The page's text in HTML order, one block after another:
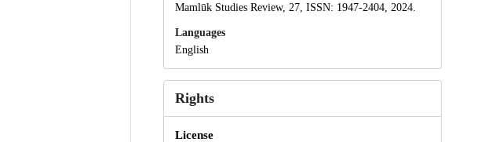
Mamlūk Studies Review, 27, ISSN: 1947-2404, 2024.
Languages
English
Rights
License